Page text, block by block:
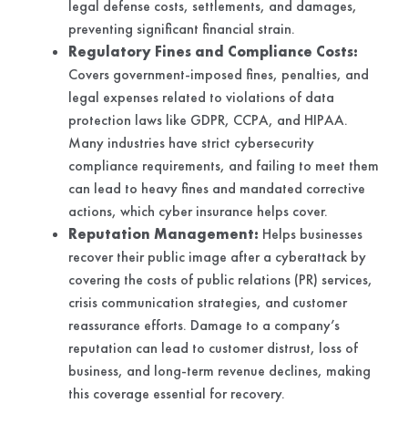
legal defense costs, settlements, and damages,
preventing significant financial strain.
Regulatory Fines and Compliance Costs:
Covers government-imposed fines, penalties, and
legal expenses related to violations of data
protection laws like GDPR, CCPA, and HIPAA.
Many industries have strict cybersecurity
compliance requirements, and failing to meet them
can lead to heavy fines and mandated corrective
actions, which cyber insurance helps cover.
Reputation Management: Helps businesses
recover their public image after a cyberattack by
covering the costs of public relations (PR) services,
crisis communication strategies, and customer
reassurance efforts. Damage to a company’s
reputation can lead to customer distrust, loss of
business, and long-term revenue declines, making
this coverage essential for recovery.